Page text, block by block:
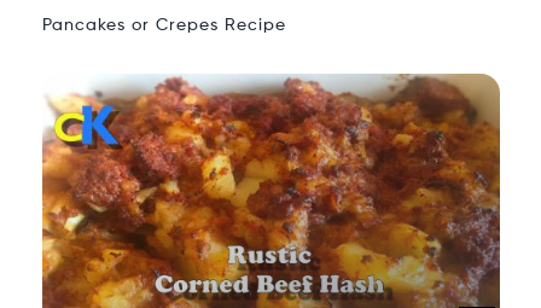
Pancakes or Crepes Recipe